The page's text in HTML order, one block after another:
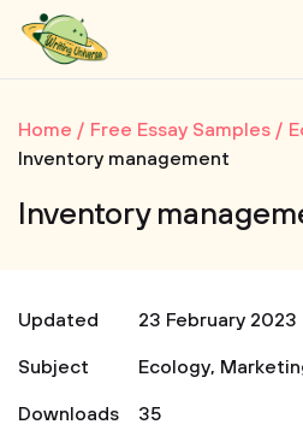
Home Free Essay Samples
Inventory management
Inventory
Updated
23 February 2023
Subject
Ecology,
Downloads
35